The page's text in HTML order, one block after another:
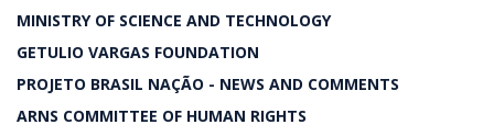
MINISTRY OF SCIENCE AND TECHNOLOGY
GETULIO VARGAS FOUNDATION
PROJETO BRASIL NAÇÃO - NEWS AND COMMENTS
ARNS COMMITTEE OF HUMAN RIGHTS